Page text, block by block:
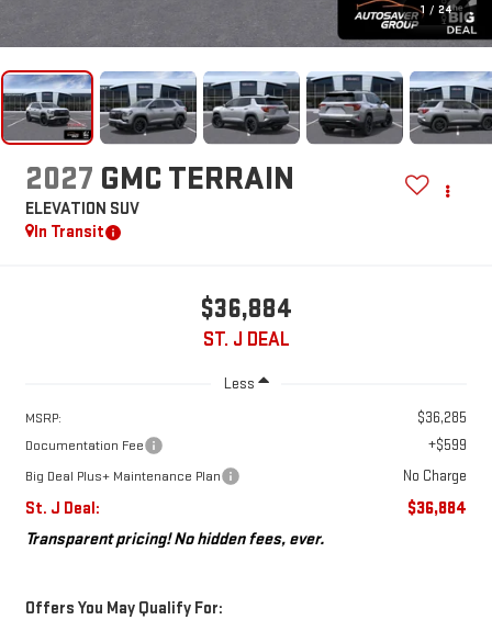
1 / 24
2027 GMC TERRAIN
ELEVATION SUV
In Transit
$36,884
ST. J DEAL
Less
MSRP: $36,285
Documentation Fee +$599
Big Deal Plus+ Maintenance Plan No Charge
St. J Deal:
$36,884
Transparent pricing! No hidden fees, ever.
Offers You May Qualify For: